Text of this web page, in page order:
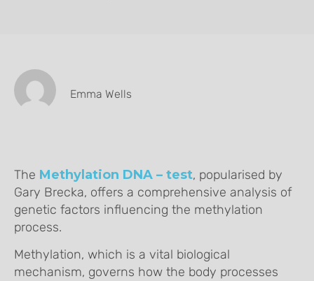
Emma Wells
The Methylation DNA – test, popularised by
Gary Brecka, offers a comprehensive analysis of
genetic factors influencing the methylation
process.
Methylation, which is a vital biological
mechanism, governs how the body processes